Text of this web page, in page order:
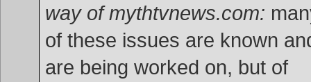
way of mythtvnews.com:
of these issues are known
are being worked on, but of